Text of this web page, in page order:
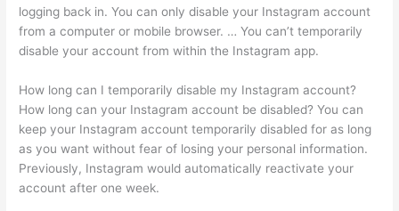
logging back in. You can only disable your Instagram account
from a computer or mobile browser. … You can’t temporarily
disable your account from within the Instagram app.
How long can I temporarily disable my Instagram account?
How long can your Instagram account be disabled? You can
keep your Instagram account temporarily disabled for as long
as you want without fear of losing your personal information.
Previously, Instagram would automatically reactivate your
account after one week.